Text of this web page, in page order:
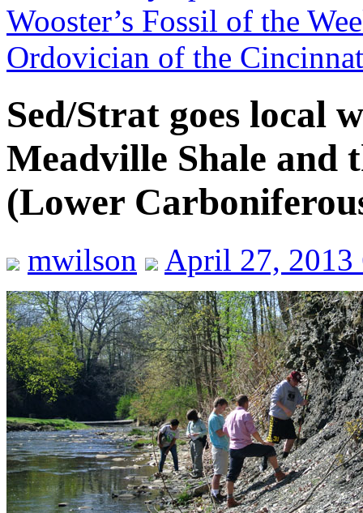
Wooster’s Fossil of the
Ordovician of the
Sed/Strat goes local
Meadville Shale and
(Lower
mwilson April 27, 2013